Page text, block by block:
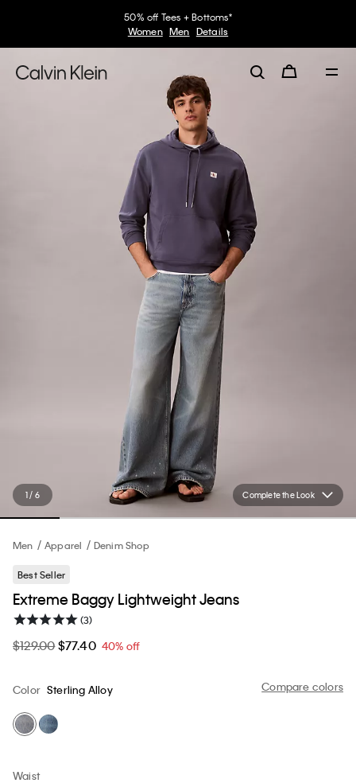
50% off Tees + Bottoms*
Women Men Details
Complete the Look
1 / 6
Men Apparel Denim Shop
Best Seller
Extreme Baggy Lightweight Jeans
(3)
$129.00$77.40 40% off
Compare colors
Color Sterling Alloy
Waist